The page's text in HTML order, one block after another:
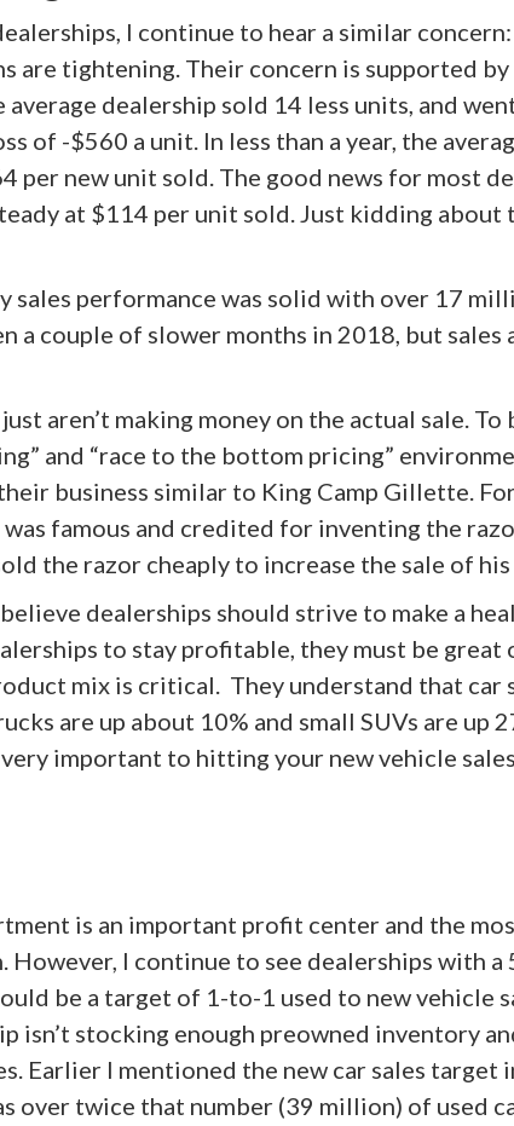
I continue to hear a similar
are tightening. Their concern is supported
dealership sold 14 less units, and
of -$560 a unit. In less than a year, the
per new unit sold. The good news for most
at $114 per unit sold. Just kidding about
performance was solid with over 17
a couple of slower months in 2018, but sales
aren’t making money on the actual sale. To
and “race to the bottom pricing”
business similar to King Camp Gillette.
famous and credited for inventing the
the razor cheaply to increase the sale of
dealerships should strive to make a
to stay profitable, they must be great
mix is critical. They understand that car
are up about 10% and small SUVs are up
important to hitting your new vehicle sales
is an important profit center and the
I continue to see dealerships with a
be a target of 1-to-1 used to new vehicle
isn’t stocking enough preowned inventory
Earlier I mentioned the new car sales target
over twice that number (39 million) of used